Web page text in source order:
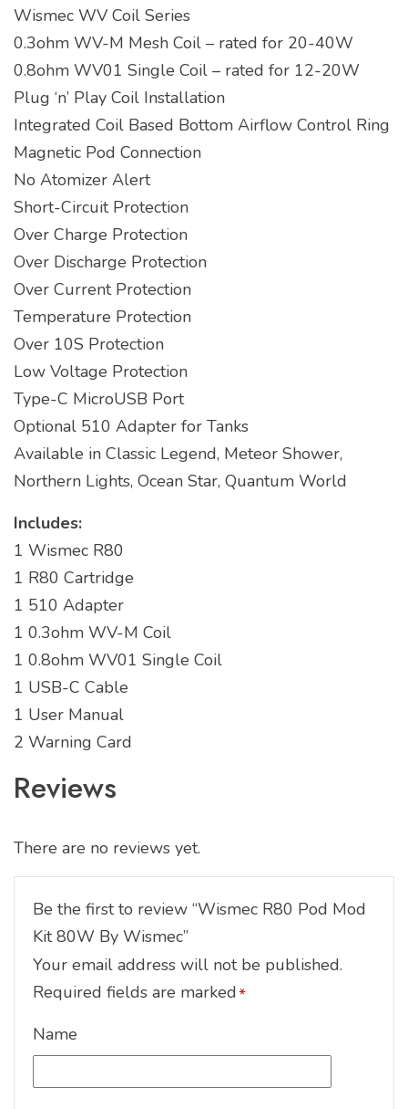
Wismec WV Coil Series
0.3ohm WV-M Mesh Coil – rated for 20-40W
0.8ohm WV01 Single Coil – rated for 12-20W
Plug ‘n’ Play Coil Installation
Integrated Coil Based Bottom Airflow Control Ring
Magnetic Pod Connection
No Atomizer Alert
Short-Circuit Protection
Over Charge Protection
Over Discharge Protection
Over Current Protection
Temperature Protection
Over 10S Protection
Low Voltage Protection
Type-C MicroUSB Port
Optional 510 Adapter for Tanks
Available in Classic Legend, Meteor Shower,
Northern Lights, Ocean Star, Quantum World
Includes:
1 Wismec R80
1 R80 Cartridge
1 510 Adapter
1 0.3ohm WV-M Coil
1 0.8ohm WV01 Single Coil
1 USB-C Cable
1 User Manual
2 Warning Card
Reviews
There are no reviews yet.
Be the first to review “Wismec R80 Pod Mod
Kit 80W By Wismec”
Your email address will not be published.
Required fields are marked*
Name